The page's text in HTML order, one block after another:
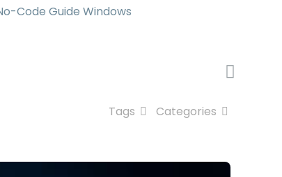
Code Guide Windows
Categories
Tags